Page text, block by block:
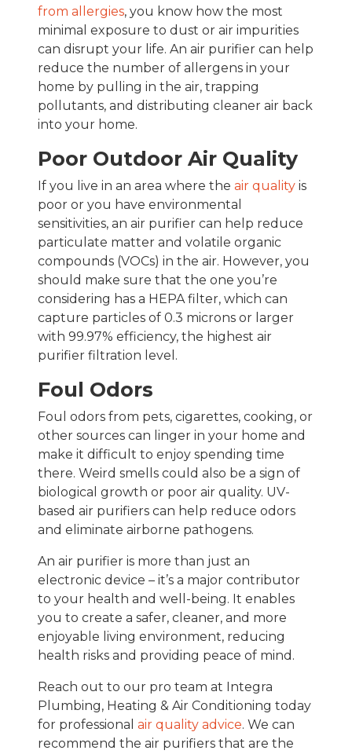
from allergies, you know how the most
minimal exposure to dust or air impurities
can disrupt your life. An air purifier can help
reduce the number of allergens in your
home by pulling in the air, trapping
pollutants, and distributing cleaner air back
into your home.
Poor Outdoor Air Quality
If you live in an area where the air quality is
poor or you have environmental
sensitivities, an air purifier can help reduce
particulate matter and volatile organic
compounds (VOCs) in the air. However, you
should make sure that the one you’re
considering has a HEPA filter, which can
capture particles of 0.3 microns or larger
with 99.97% efficiency, the highest air
purifier filtration level.
Foul Odors
Foul odors from pets, cigarettes, cooking, or
other sources can linger in your home and
make it difficult to enjoy spending time
there. Weird smells could also be a sign of
biological growth or poor air quality. UV-
based air purifiers can help reduce odors
and eliminate airborne pathogens.
An air purifier is more than just an
electronic device – it’s a major contributor
to your health and well-being. It enables
you to create a safer, cleaner, and more
enjoyable living environment, reducing
health risks and providing peace of mind.
Reach out to our pro team at Integra
Plumbing, Heating & Air Conditioning today
for professional air quality advice. We can
recommend the air purifiers that are the